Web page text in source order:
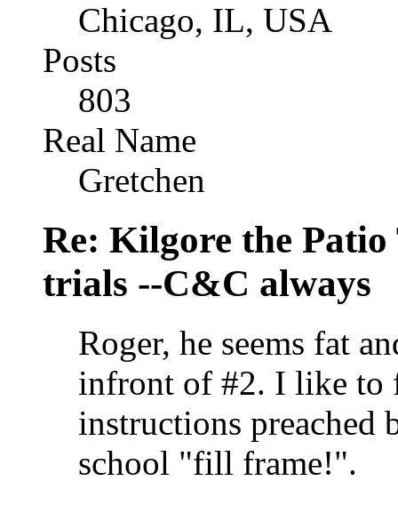
Chicago, IL, USA
Posts
803
Real Name
Gretchen
Re: Kilgore the
trials --C&C always
Roger, he seems fat
infront of #2. I like to
instructions preached
school "fill frame!".